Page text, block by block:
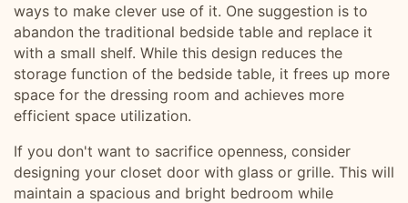
ways to make clever use of it. One suggestion is to
abandon the traditional bedside table and replace it
with a small shelf. While this design reduces the
storage function of the bedside table, it frees up more
space for the dressing room and achieves more
efficient space utilization.
If you don't want to sacrifice openness, consider
designing your closet door with glass or grille. This will
maintain a spacious and bright bedroom while